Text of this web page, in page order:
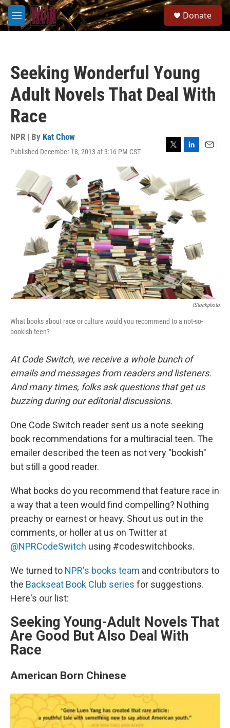
Skip to main content
M
e
Donate
Seeking Wonderful Young
Adult Novels That Deal With
Race
NPR | By Kat Chow
Published December 18, 2013 at 3:16 PM CST
T
t
t
e
L
k
e
d
E
l
IStockphoto
What books about race or culture would you recommend to a not-so-
bookish teen?
At Code Switch, we receive a whole bunch of
emails and messages from readers and listeners.
And many times, folks ask questions that get us
buzzing during our editorial discussions.
One Code Switch reader sent us a note seeking
book recommendations for a multiracial teen. The
emailer described the teen as not very "bookish"
but still a good reader.
What books do you recommend that feature race in
a way that a teen would find compelling? Nothing
preachy or earnest or heavy. Shout us out in the
comments, or holler at us on Twitter at
@NPRCodeSwitch using #codeswitchbooks.
We turned to NPR's books team and contributors to
the Backseat Book Club series for suggestions.
Here's our list:
Seeking Young-Adult Novels That
Are Good But Also Deal With
Race
American Born Chinese